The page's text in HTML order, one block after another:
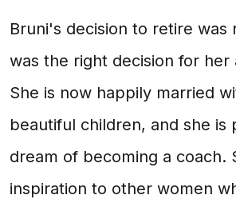
Bruni's decision to retire was
was the right decision for her
She is now happily married
beautiful children, and she is
dream of becoming a coach.
inspiration to other women